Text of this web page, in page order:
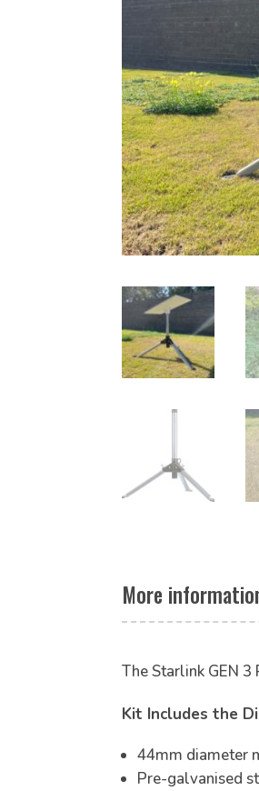
More
The Starlink GEN
Kit Includes the
44mm diameter
Pre-galvanised